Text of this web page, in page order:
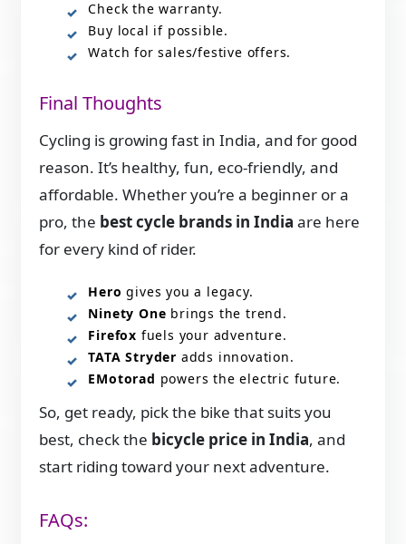
Check the warranty.
Buy local if possible.
Watch for sales/festive offers.
Final Thoughts
Cycling is growing fast in India, and for good
reason. It’s healthy, fun, eco-friendly, and
affordable. Whether you’re a beginner or a
pro, the best cycle brands in India are here
for every kind of rider.
Hero gives you a legacy.
Ninety One brings the trend.
Firefox fuels your adventure.
TATA Stryder adds innovation.
EMotorad powers the electric future.
So, get ready, pick the bike that suits you
best, check the bicycle price in India, and
start riding toward your next adventure.
FAQs: